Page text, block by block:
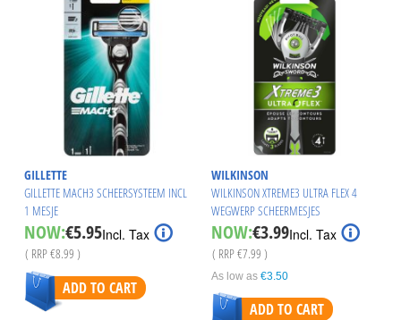
GILLETTE
GILLETTE MACH3 SCHEERSYSTEEM INCL
1 MESJE
NOW:Special
Price
€5.95Incl. Tax
( RRP€8.99 )
ADD TO CART
WILKINSON
WILKINSON XTREME3 ULTRA FLEX 4
WEGWERP SCHEERMESJES
NOW:Special
Price
€3.99Incl. Tax
( RRP€7.99 )
As low as €3.50
ADD TO CART